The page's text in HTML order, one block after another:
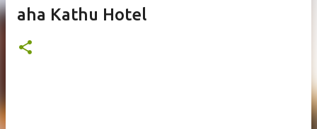
aha Kathu Hotel